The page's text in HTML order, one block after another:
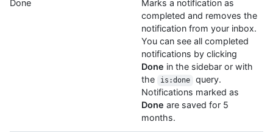
Done
Marks a notification as
completed and removes the
notification from your inbox.
You can see all completed
notifications by clicking
Done in the sidebar or with
the
is:done
query.
Notifications marked as
Done are saved for 5
months.